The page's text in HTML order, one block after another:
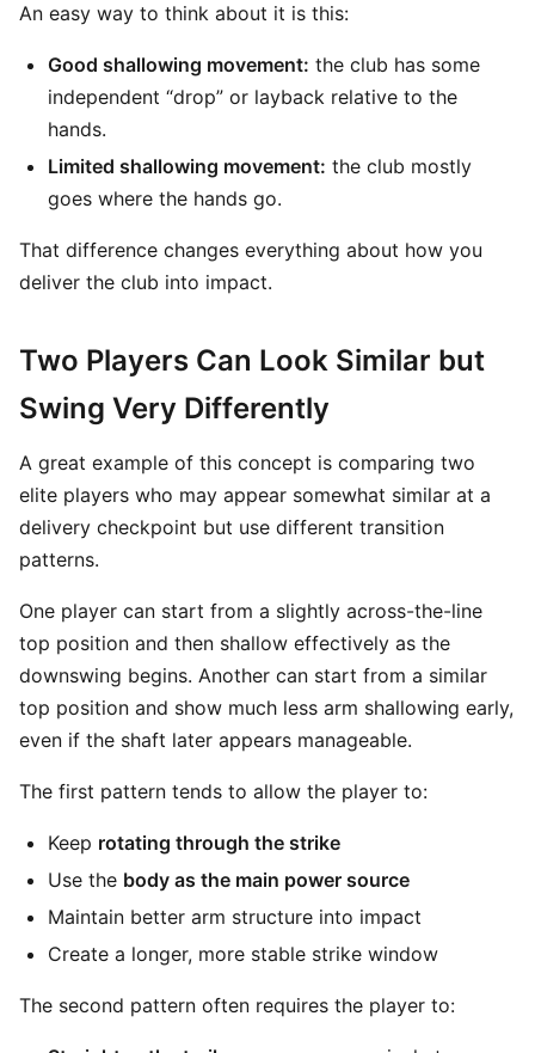
An easy way to think about it is this:
Good shallowing movement: the club has some
independent “drop” or layback relative to the
hands.
Limited shallowing movement: the club mostly
goes where the hands go.
That difference changes everything about how you
deliver the club into impact.
Two Players Can Look Similar but
Swing Very Differently
A great example of this concept is comparing two
elite players who may appear somewhat similar at a
delivery checkpoint but use different transition
patterns.
One player can start from a slightly across-the-line
top position and then shallow effectively as the
downswing begins. Another can start from a similar
top position and show much less arm shallowing early,
even if the shaft later appears manageable.
The first pattern tends to allow the player to:
Keep rotating through the strike
Use the body as the main power source
Maintain better arm structure into impact
Create a longer, more stable strike window
The second pattern often requires the player to: